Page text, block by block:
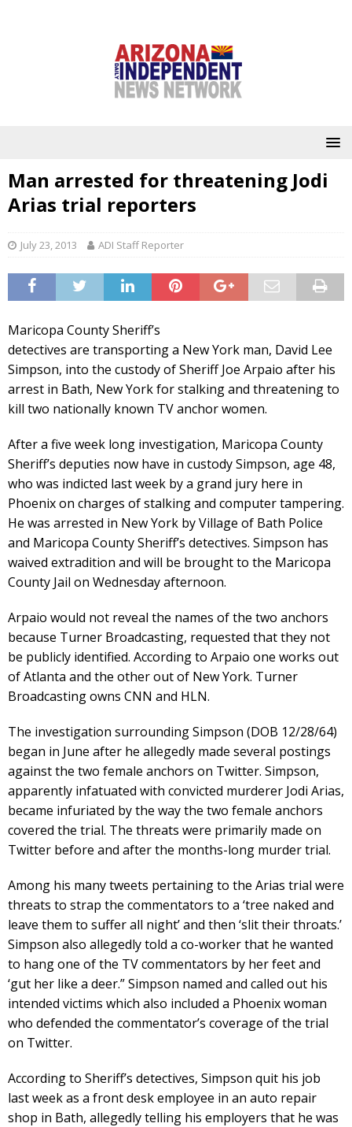
Man arrested for threatening Jodi
Arias trial reporters
July 23, 2013 ADI Staff Reporter
Maricopa County Sheriff’s
detectives are transporting a New York man, David Lee
Simpson, into the custody of Sheriff Joe Arpaio after his
arrest in Bath, New York for stalking and threatening to
kill two nationally known TV anchor women.
After a five week long investigation, Maricopa County
Sheriff’s deputies now have in custody Simpson, age 48,
who was indicted last week by a grand jury here in
Phoenix on charges of stalking and computer tampering.
He was arrested in New York by Village of Bath Police
and Maricopa County Sheriff’s detectives. Simpson has
waived extradition and will be brought to the Maricopa
County Jail on Wednesday afternoon.
Arpaio would not reveal the names of the two anchors
because Turner Broadcasting, requested that they not
be publicly identified. According to Arpaio one works out
of Atlanta and the other out of New York. Turner
Broadcasting owns CNN and HLN.
The investigation surrounding Simpson (DOB 12/28/64)
began in June after he allegedly made several postings
against the two female anchors on Twitter. Simpson,
apparently infatuated with convicted murderer Jodi Arias,
became infuriated by the way the two female anchors
covered the trial. The threats were primarily made on
Twitter before and after the months-long murder trial.
Among his many tweets pertaining to the Arias trial were
threats to strap the commentators to a ‘tree naked and
leave them to suffer all night’ and then ‘slit their throats.’
Simpson also allegedly told a co-worker that he wanted
to hang one of the TV commentators by her feet and
‘gut her like a deer.” Simpson named and called out his
intended victims which also included a Phoenix woman
who defended the commentator’s coverage of the trial
on Twitter.
According to Sheriff’s detectives, Simpson quit his job
last week as a front desk employee in an auto repair
shop in Bath, allegedly telling his employers that he was